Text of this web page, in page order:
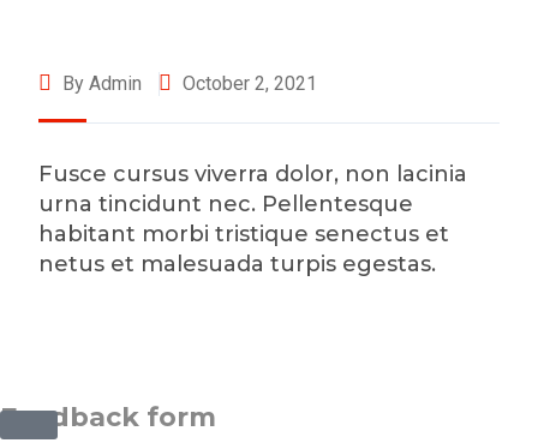
By Admin October 2, 2021
Fusce cursus viverra dolor, non lacinia
urna tincidunt nec. Pellentesque
habitant morbi tristique senectus et
netus et malesuada turpis egestas.
Feedback form